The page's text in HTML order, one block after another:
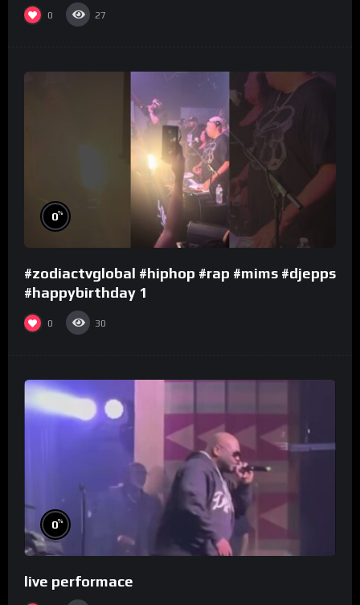
0 27
0%
#zodiactvglobal #hiphop #rap #mims #djepps
#happybirthday 1
0 30
0%
live performace